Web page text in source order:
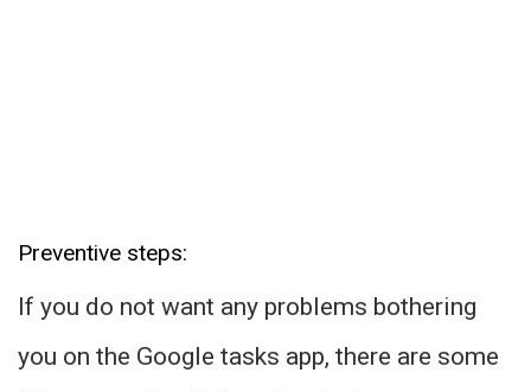
Preventive steps:
If you do not want any problems bothering
you on the Google tasks app, there are some